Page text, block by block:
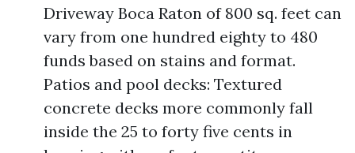
Driveway Boca Raton of 800 sq. feet can
vary from one hundred eighty to 480
funds based on stains and format.
Patios and pool decks: Textured
concrete decks more commonly fall
inside the 25 to forty five cents in